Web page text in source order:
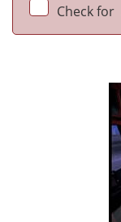
Check for